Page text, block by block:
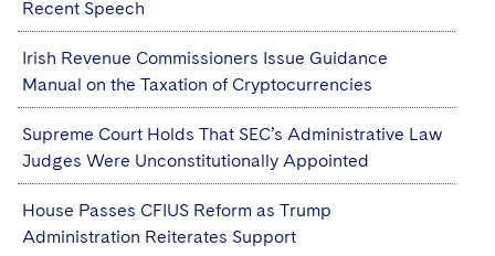
UCITS
Variable Insurance Products
World Passport
Fintech
Sovereign Wealth Funds
Tax Audits and Controversies
SEC Regulatory Examinations and Inquiries
False Claims Act and Whistleblower/Qui Tam
Defense
Government Contracts
Visit this section
Accounting Defense
Visit this section
Capital Solutions
Visit this section
Recent Speech
Irish Revenue Commissioners Issue Guidance
Manual on the Taxation of Cryptocurrencies
Supreme Court Holds That SEC’s Administrative Law
Judges Were Unconstitutionally Appointed
House Passes CFIUS Reform as Trump
Administration Reiterates Support